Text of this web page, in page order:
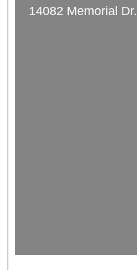
14082 Memorial Dr.